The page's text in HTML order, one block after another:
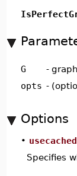
G - graph
opts -
Options
• usecached
Specifies